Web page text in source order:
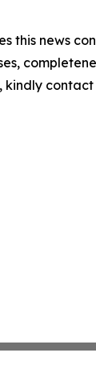
this news
kindly